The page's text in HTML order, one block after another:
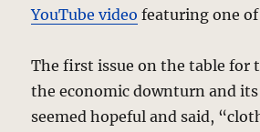
YouTube video featuring one
The first issue on the table for
the economic downturn and its
seemed hopeful and said,